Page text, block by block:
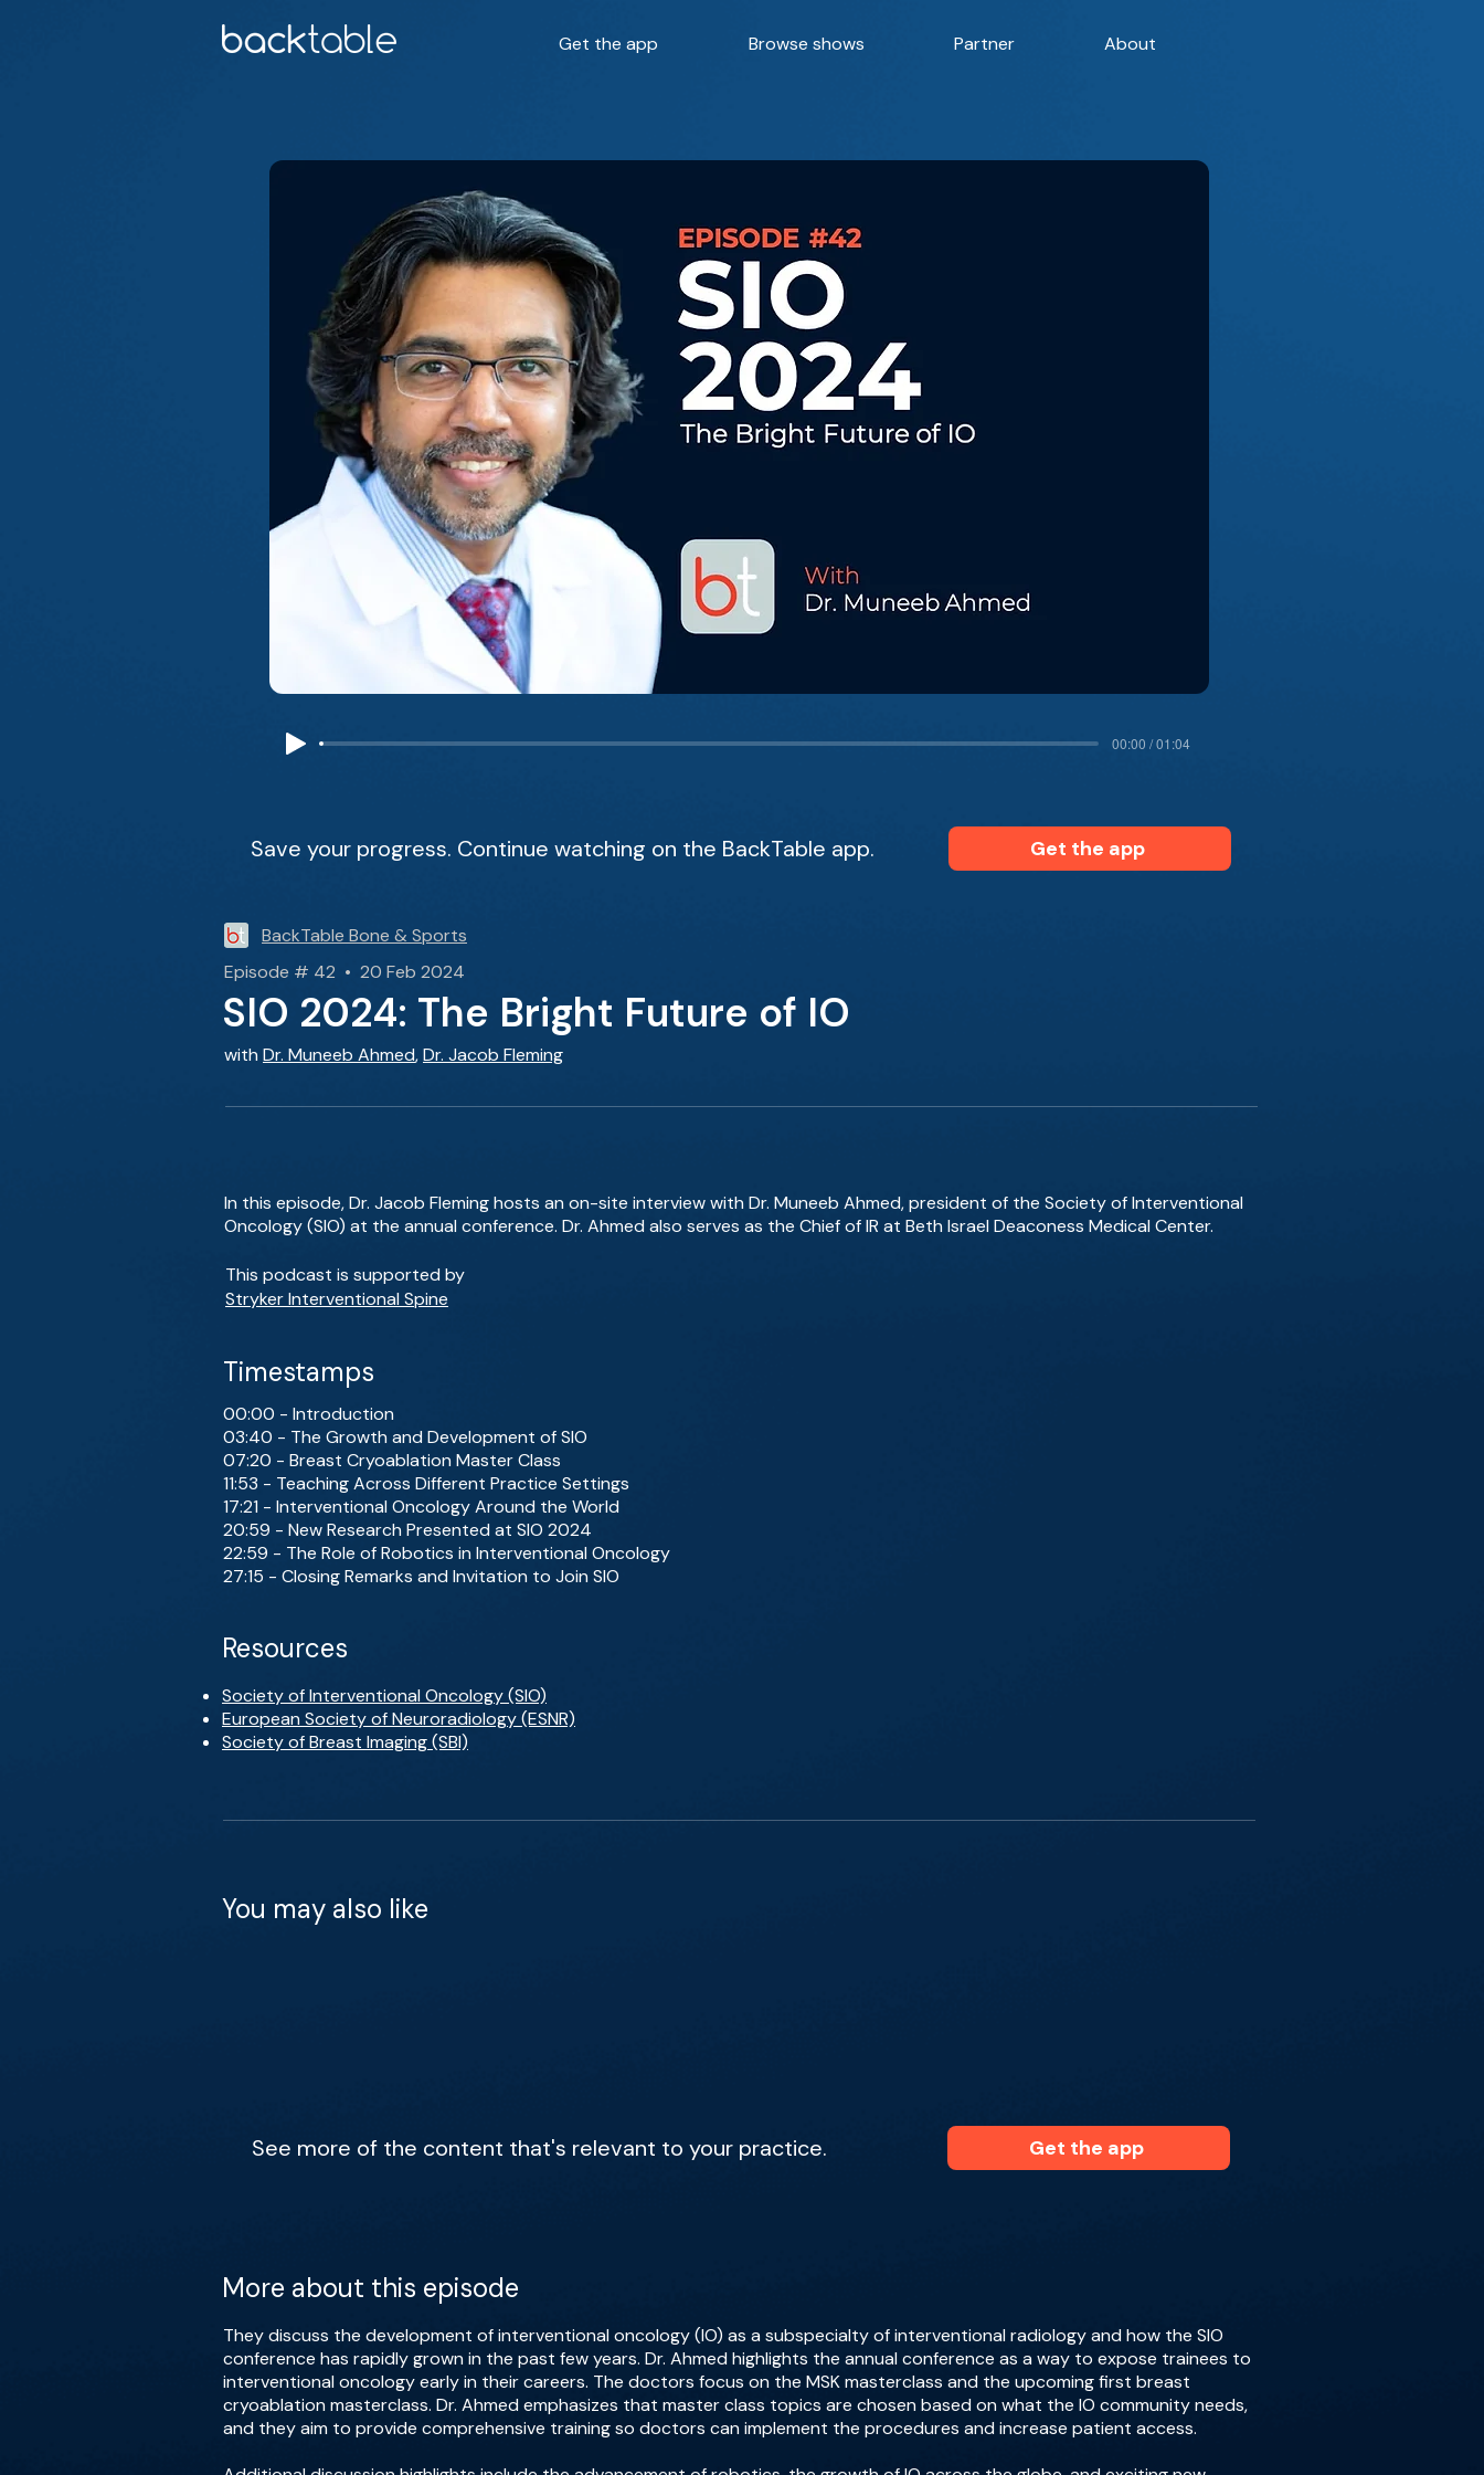
Get the app Browse shows Partner About
00:00 / 01:04
Save your progress. Continue watching on the BackTable app. Get the app
BackTable Bone & Sports
Episode # 42 • 20 Feb 2024
SIO 2024: The Bright Future of IO
with Dr. Muneeb Ahmed,Dr. Jacob Fleming
In this episode, Dr. Jacob Fleming hosts an on-site interview with Dr. Muneeb Ahmed, president of the Society of Interventional
Oncology (SIO) at the annual conference. Dr. Ahmed also serves as the Chief of IR at Beth Israel Deaconess Medical Center.
This podcast is supported by
Stryker Interventional Spine
Timestamps
00:00 - Introduction
03:40 - The Growth and Development of SIO
07:20 - Breast Cryoablation Master Class
11:53 - Teaching Across Different Practice Settings
17:21 - Interventional Oncology Around the World
20:59 - New Research Presented at SIO 2024
22:59 - The Role of Robotics in Interventional Oncology
27:15 - Closing Remarks and Invitation to Join SIO
Resources
Society of Interventional Oncology (SIO)
European Society of Neuroradiology (ESNR)
Society of Breast Imaging (SBI)
You may also like
See more of the content that's relevant to your practice. Get the app
More about this episode
They discuss the development of interventional oncology (IO) as a subspecialty of interventional radiology and how the SIO
conference has rapidly grown in the past few years. Dr. Ahmed highlights the annual conference as a way to expose trainees to
interventional oncology early in their careers. The doctors focus on the MSK masterclass and the upcoming first breast
cryoablation masterclass. Dr. Ahmed emphasizes that master class topics are chosen based on what the IO community needs,
and they aim to provide comprehensive training so doctors can implement the procedures and increase patient access.